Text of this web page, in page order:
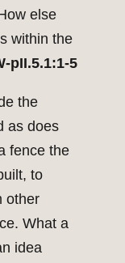
else
within the
pII.5.1:1-5
the
as does
fence the
to
other
What a
idea